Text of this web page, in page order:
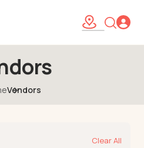
Vendors
Clear All